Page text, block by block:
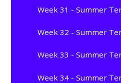
Week 31 - Summer
Week 32 - Summer
Week 33 - Summer
Week 34 - Summer